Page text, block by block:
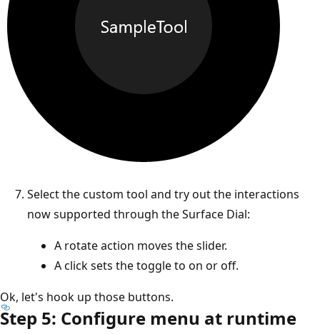
Select the custom tool and try out the interactions
now supported through the Surface Dial:
A rotate action moves the slider.
A click sets the toggle to on or off.
Ok, let's hook up those buttons.
Step 5: Configure menu at runtime